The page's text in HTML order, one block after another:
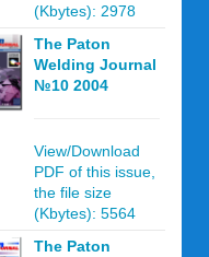
(Kbytes): 2978
The Paton
Welding Journal
№10 2004
View/Download
PDF of this issue,
the file size
(Kbytes): 5564
The Paton